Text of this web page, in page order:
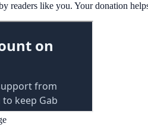
readers like you. Your donation